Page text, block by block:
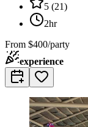
5 (21)
2hr
From $400/party
experience